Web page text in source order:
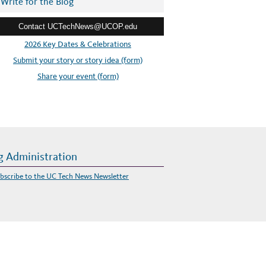
Contact UCTechNews@UCOP.edu
2026 Key Dates & Celebrations
Submit your story or story idea (form)
Share your event (form)
Administration
to the UC Tech News Newsletter